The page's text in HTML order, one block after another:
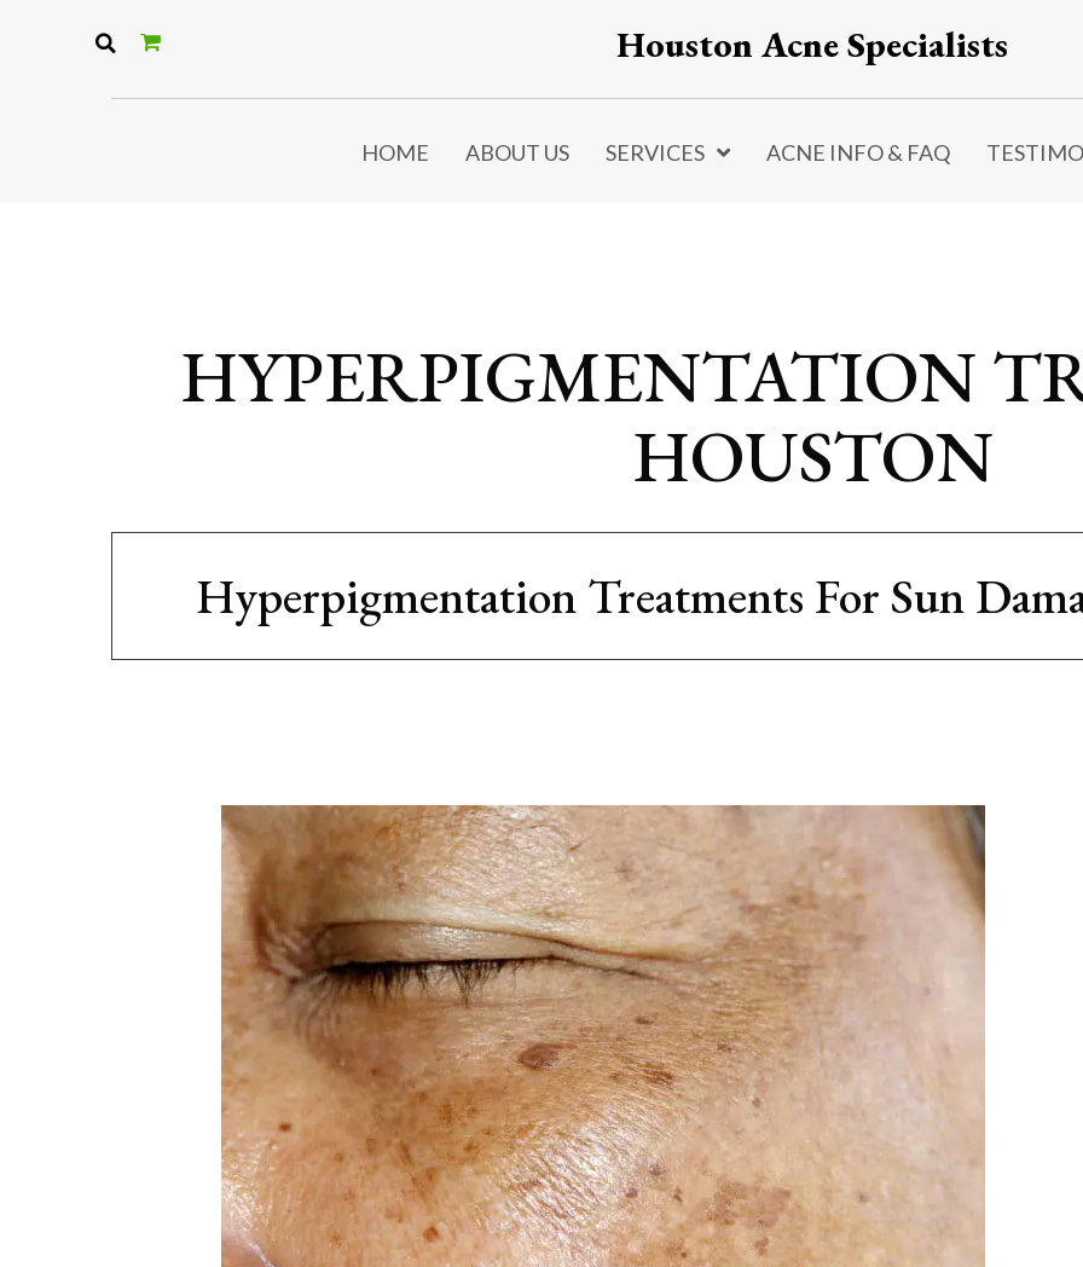
Houston Acne Specialists
HOME ABOUT US SERVICES ACNE INFO & FAQ
HYPERPIGMENTATION
HOUSTON
Hyperpigmentation Treatments For Sun